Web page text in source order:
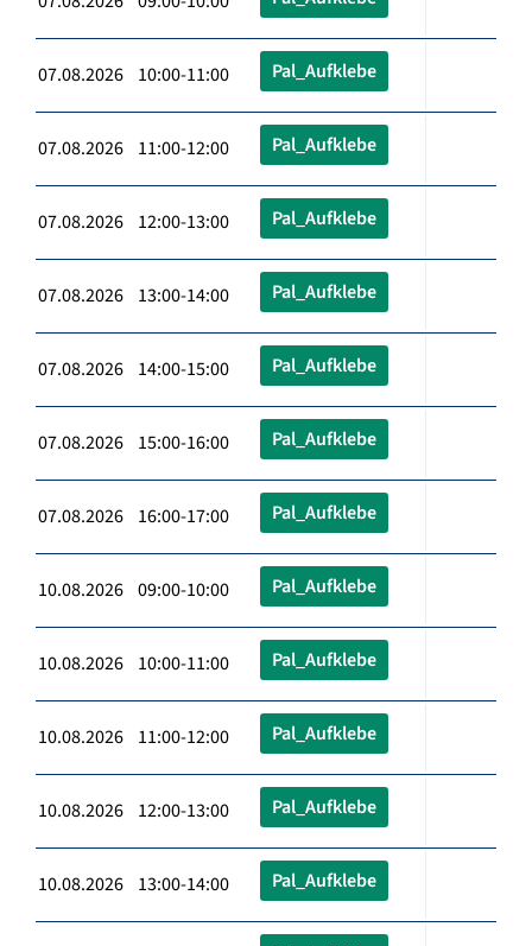
07.08.2026 10:00-11:00 Pal_Aufklebe
07.08.2026 11:00-12:00 Pal_Aufklebe
07.08.2026 12:00-13:00 Pal_Aufklebe
07.08.2026 13:00-14:00 Pal_Aufklebe
07.08.2026 14:00-15:00 Pal_Aufklebe
07.08.2026 15:00-16:00 Pal_Aufklebe
07.08.2026 16:00-17:00 Pal_Aufklebe
10.08.2026 09:00-10:00 Pal_Aufklebe
10.08.2026 10:00-11:00 Pal_Aufklebe
10.08.2026 11:00-12:00 Pal_Aufklebe
10.08.2026 12:00-13:00 Pal_Aufklebe
10.08.2026 13:00-14:00 Pal_Aufklebe